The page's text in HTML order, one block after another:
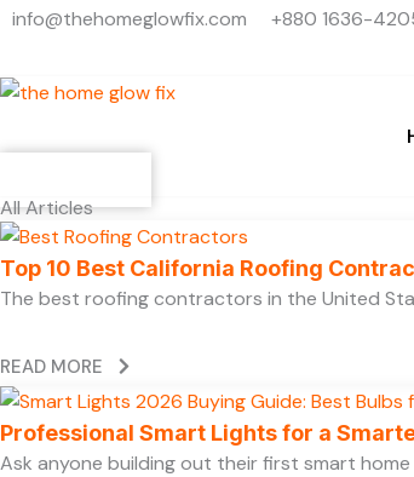
Skip
content
info@thehomeglowfix.com
+880 1636-
All Articles
Top 10 Best California Roofing
The best roofing contractors in the United
READ MORE
Professional Smart Lights for a
Ask anyone building out their first smart